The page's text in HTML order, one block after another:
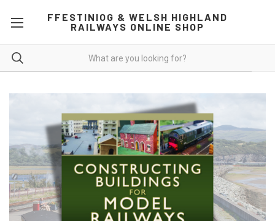
FFESTINIOG & WELSH HIGHLAND
RAILWAYS ONLINE SHOP